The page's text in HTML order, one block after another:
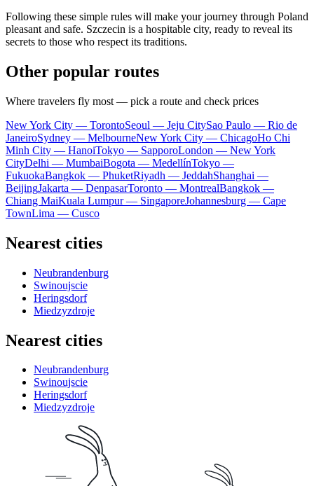
Following these simple rules will make your journey through Poland
pleasant and safe. Szczecin is a hospitable city, ready to reveal its
secrets to those who respect its traditions.
Other popular routes
Where travelers fly most — pick a route and check prices
New York City — TorontoSeoul — Jeju CitySao Paulo — Rio de
JaneiroSydney — MelbourneNew York City — ChicagoHo Chi
Minh City — HanoiTokyo — SapporoLondon — New York
CityDelhi — MumbaiBogota — MedellínTokyo —
FukuokaBangkok — PhuketRiyadh — JeddahShanghai —
BeijingJakarta — DenpasarToronto — MontrealBangkok —
Chiang MaiKuala Lumpur — SingaporeJohannesburg — Cape
TownLima — Cusco
Nearest cities
Neubrandenburg
Swinoujscie
Heringsdorf
Miedzyzdroje
Nearest cities
Neubrandenburg
Swinoujscie
Heringsdorf
Miedzyzdroje